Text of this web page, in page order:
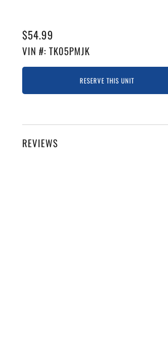
REGULAR
PRICE
$54.99
VIN #: TK05PMJK
RESERVE THIS UNIT
REVIEWS